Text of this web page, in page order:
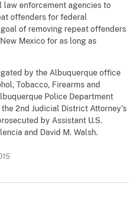
law enforcement agencies to
offenders for federal
of removing repeat offenders
Mexico for as long as
by the Albuquerque office
Tobacco, Firearms and
Police Department
2nd Judicial District Attorney’s
by Assistant U.S.
and David M. Walsh.